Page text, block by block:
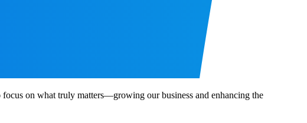
focus on what truly matters—growing our business and enhancing the